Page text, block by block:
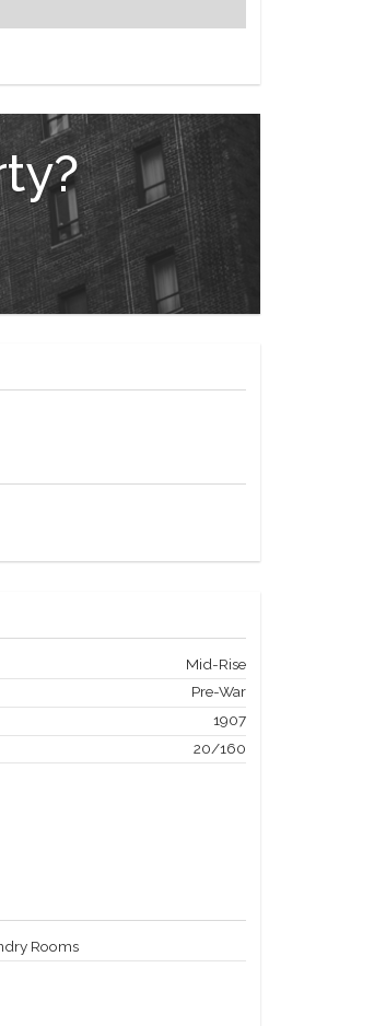
to entertainment events,
Room.
steps from Carnegie Hall,
Mid-Rise
Pre-War
1907
20/160
Rooms